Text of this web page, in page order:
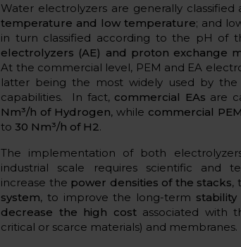
Water electrolyzers are generally
temperature and low temperature; and
in turn classified according to the pH of
electrolyzers (AE) and proton exchange
At the commercial level, PEM and EA
latter being the most widely used by
capabilities. In fact, commercial EAs are
Nm³/h of Hydrogen, while commercial
to 30 Nm³/h of H2.
The implementation of both
industrial scale requires scientific and
increase the power densities of the stacks,
system, to improve the long-term stability
decrease the high costassociated with
critical or scarce materials) and membranes.